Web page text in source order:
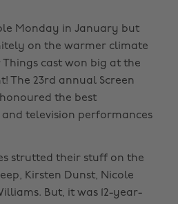
Monday in January but
on the warmer climate
Things cast won big at the
The 23rd annual Screen
the best
television performances
strutted their stuff on the
Kirsten Dunst, Nicole
But, it was 12-year-